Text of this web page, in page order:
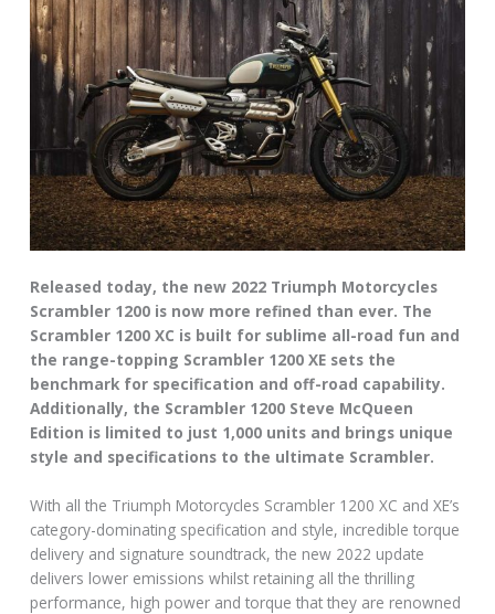
Released today, the new 2022 Triumph Motorcycles
Scrambler 1200 is now more refined than ever. The
Scrambler 1200 XC is built for sublime all-road fun and
the range-topping Scrambler 1200 XE sets the
benchmark for specification and off-road capability.
Additionally, the Scrambler 1200 Steve McQueen
Edition is limited to just 1,000 units and brings unique
style and specifications to the ultimate Scrambler.
With all the Triumph Motorcycles Scrambler 1200 XC and XE’s
category-dominating specification and style, incredible torque
delivery and signature soundtrack, the new 2022 update
delivers lower emissions whilst retaining all the thrilling
performance, high power and torque that they are renowned